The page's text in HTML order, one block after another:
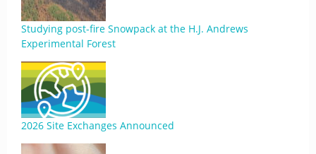
Studying post-fire Snowpack at the H.J. Andrews
Experimental Forest
2026 Site Exchanges Announced